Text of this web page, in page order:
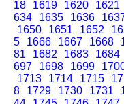
18
1619 1620 1621
634
1635 1636
1650
1651 1652
5
1666 1667 1668
81
1682 1683 1684
697
1698 1699
1713
1714 1715
8
1729 1730 1731